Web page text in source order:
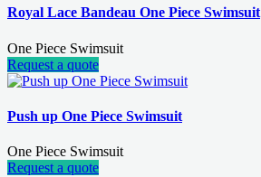
Royal Lace Bandeau One Piece Swimsuit
One Piece Swimsuit
Request a quote
Push up One Piece Swimsuit
One Piece Swimsuit
Request a quote